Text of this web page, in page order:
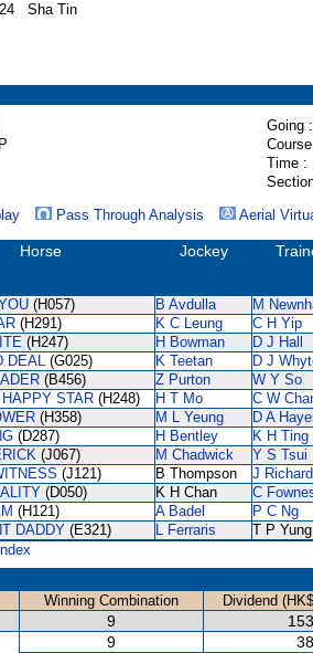
Sha Tin
Going :
Time :
Pass Through Analysis Aerial
Horse Jockey
(H057) B Avdulla M
(H291) K C Leung C H Yip
(H247) H Bowman D J Hall
DEAL (G025) K Teetan D J
(B456) Z Purton W Y So
STAR (H248) H T Mo C W
(H358) M L Yeung D A
(D287) H Bentley K H Ting
(J067) M Chadwick Y S Tsui
(J121) B Thompson J
(D050) K H Chan C
(H121) A Badel P C Ng
DADDY (E321) L Ferraris
T P Yung
Winning Combination
Dividend
9
9